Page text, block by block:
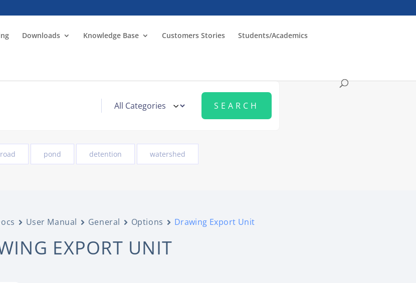
Downloads Knowledge Base Customers Stories Students/Academics
road pond detention watershed
User Manual General Options Drawing Export Unit
EXPORT UNIT